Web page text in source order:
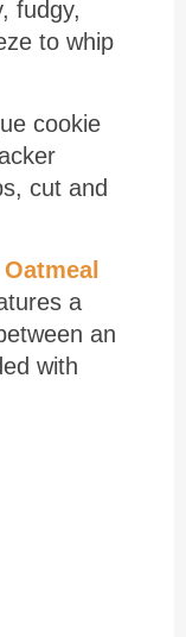
fudgy,
to whip
cookie
cut and
a
an
with